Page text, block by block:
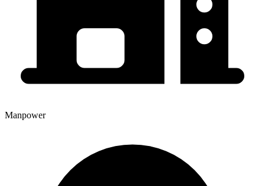
Manpower